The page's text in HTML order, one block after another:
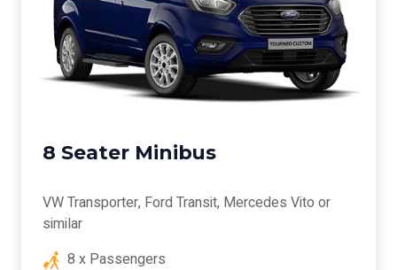
8 Seater Minibus
VW Transporter, Ford Transit, Mercedes Vito or
similar
8 x Passengers